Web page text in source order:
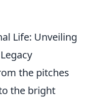
Life: Unveiling
the pitches
the bright